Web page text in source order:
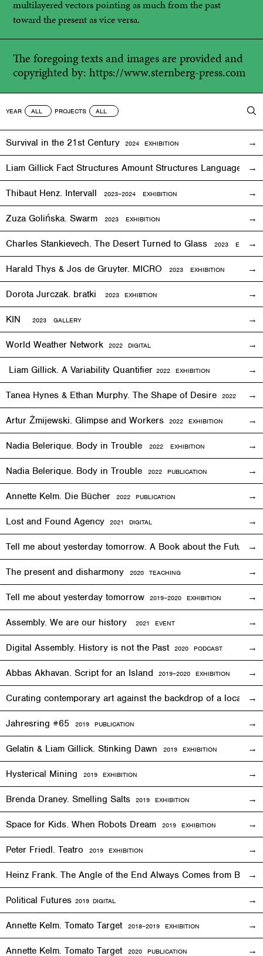
multilayered vectors pointing as much from the past
toward the present as vice versa.
The foregoing texts and images are provided and
copyrighted by:https://www.sternberg-press.com
YEAR PROJECTS
Survival in the 21st Century 2024 EXHIBITION
Liam Gillick Fact Structures Amount Structures Language
Thibaut Henz. Intervall 2023–2024 EXHIBITION
Zuza Golińska. Swarm 2023 EXHIBITION
Charles Stankievech. The Desert Turned to Glass 2023
Harald Thys & Jos de Gruyter. MICRO 2023 EXHIBITION
Dorota Jurczak. bratki 2023 EXHIBTION
KIN 2023 GALLERY
World Weather Network 2022 DIGITAL
Liam Gillick. A Variability Quantifier 2022 EXHIBITION
Tanea Hynes & Ethan Murphy. The Shape of Desire 2022
Artur Żmijewski. Glimpse and Workers 2022 EXHIBITION
Nadia Belerique. Body in Trouble 2022 EXHIBITION
Nadia Belerique. Body in Trouble 2022 PUBLICATION
Annette Kelm. Die Bücher 2022 PUBLICATION
Lost and Found Agency 2021 DIGITAL
Tell me about yesterday tomorrow. A Book about the Future
The present and disharmony 2020 TEACHING
Tell me about yesterday tomorrow 2019–2020 EXHIBITION
Assembly. We are our history 2021 EVENT
Digital Assembly. History is not the Past 2020 PODCAST
Abbas Akhavan. Script for an Island 2019–2020 EXHIBITION
Curating contemporary art against the backdrop of a local
Jahresring #65 2019 PUBLICATION
Gelatin & Liam Gillick. Stinking Dawn 2019 EXHIBITION
Hysterical Mining 2019 EXHIBITION
Brenda Draney. Smelling Salts 2019 EXHIBITION
Space for Kids. When Robots Dream 2019 EXHIBITION
Peter Friedl. Teatro 2019 EXHIBITION
Heinz Frank. The Angle of the End Always Comes from
Political Futures 2019 DIGITAL
Annette Kelm. Tomato Target 2018–2019 EXHIBITION
Annette Kelm. Tomato Target 2020 PUBLICATION